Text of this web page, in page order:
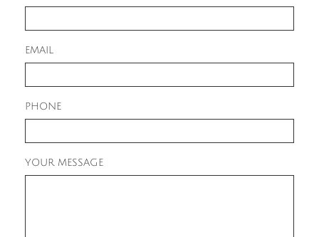
EMAIL
PHONE
YOUR MESSAGE